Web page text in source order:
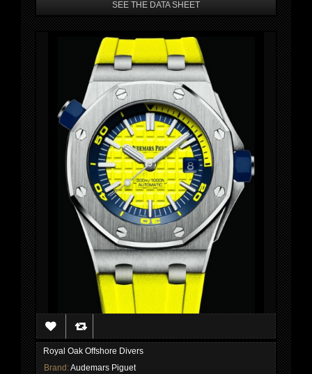
SEE THE DATA SHEET
Royal Oak Offshore Divers
Brand:Audemars Piguet